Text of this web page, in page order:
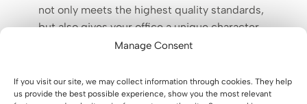
Manage Consent
If you visit our site, we may collect information through cookies. They help
us provide the best possible experience, show you the most relevant
not only meets the highest quality standards,
but also gives your office a unique character.
The only constant is change